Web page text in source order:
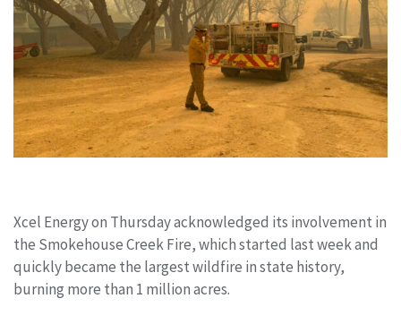
Xcel Energy on Thursday acknowledged its involvement in
the Smokehouse Creek Fire, which started last week and
quickly became the largest wildfire in state history,
burning more than 1 million acres.